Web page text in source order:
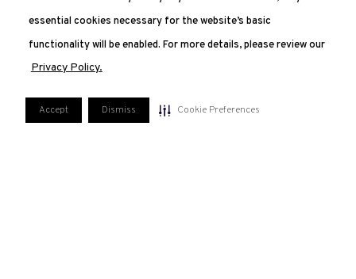
essential cookies necessary for the website’s basic
functionality will be enabled. For more details, please review our
Privacy Policy.
Accept Dismiss Cookie Preferences